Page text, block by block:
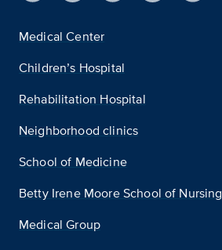
Medical Center
Children’s Hospital
Rehabilitation Hospital
Neighborhood clinics
School of Medicine
Betty Irene Moore School of Nursing
Medical Group